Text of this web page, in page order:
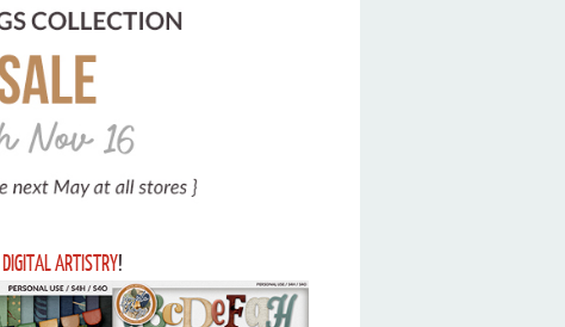
DIGITAL ARTISTRY!